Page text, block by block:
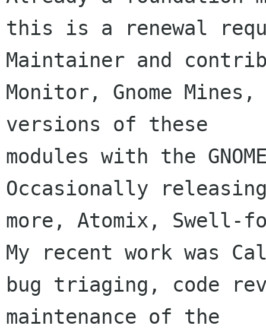
this is a renewal
Maintainer and
Monitor, Gnome
versions of these
modules with the
Occasionally
more, Atomix, Swell-
My recent work was
bug triaging, code
maintenance of the